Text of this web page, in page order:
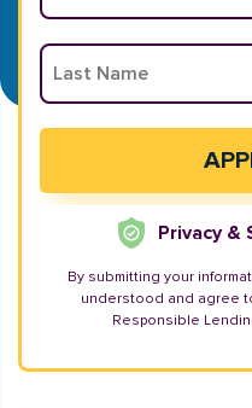
Privacy
By submitting your
understood and agree
Responsible